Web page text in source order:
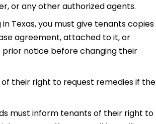
or any other authorized agents.
Texas, you must give tenants copies
agreement, attached to it, or
prior notice before changing their
their right to request remedies if the
must inform tenants of their right to